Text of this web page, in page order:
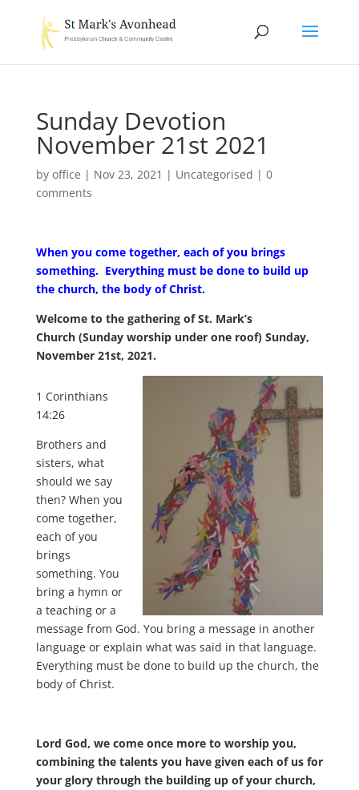
Sunday Devotion
November 21st 2021
by office | Nov 23, 2021 | Uncategorised | 0
comments
When you come together, each of you brings
something. Everything must be done to build up
the church, the body of Christ.
Welcome to the gathering of St. Mark’s
Church (Sunday worship under one roof) Sunday,
November 21st, 2021.
1 Corinthians
14:26
Brothers and
sisters, what
should we say
then? When you
come together,
each of you
brings
something. You
bring a hymn or
a teaching or a
message from God. You bring a message in another
language or explain what was said in that language.
Everything must be done to build up the church, the
body of Christ.
Lord God, we come once more to worship you,
combining the talents you have given each of us for
your glory through the building up of your church,